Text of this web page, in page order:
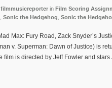
filmmusicreporter in Film Scoring
Sonic the Hedgehog Sonic the
Max: Fury Road, Zack Snyder’s
v. Superman: Dawn of Justice) is
is directed by Jeff Fowler and